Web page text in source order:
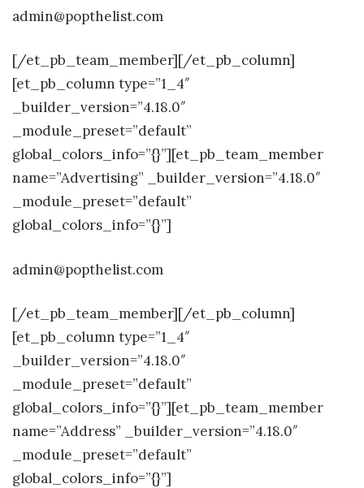
admin@popthelist.com
[/et_pb_team_member][/et_pb_column]
[et_pb_column type=”1_4″
_builder_version=”4.18.0″
_module_preset=”default”
global_colors_info=”{}”][et_pb_team_member
name=”Advertising” _builder_version=”4.18.0″
_module_preset=”default”
global_colors_info=”{}”]
admin@popthelist.com
[/et_pb_team_member][/et_pb_column]
[et_pb_column type=”1_4″
_builder_version=”4.18.0″
_module_preset=”default”
global_colors_info=”{}”][et_pb_team_member
name=”Address” _builder_version=”4.18.0″
_module_preset=”default”
global_colors_info=”{}”]